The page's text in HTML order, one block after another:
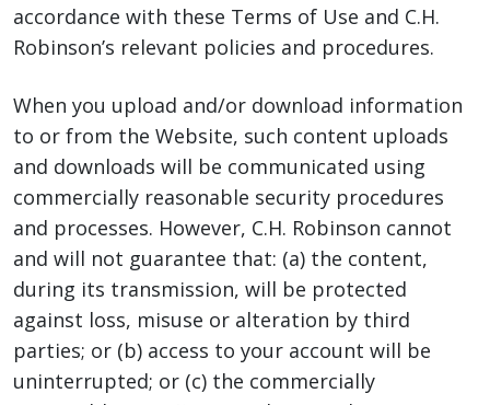
accordance with these Terms of Use and C.H.
Robinson’s relevant policies and procedures.
When you upload and/or download information
to or from the Website, such content uploads
and downloads will be communicated using
commercially reasonable security procedures
and processes. However, C.H. Robinson cannot
and will not guarantee that: (a) the content,
during its transmission, will be protected
against loss, misuse or alteration by third
parties; or (b) access to your account will be
uninterrupted; or (c) the commercially